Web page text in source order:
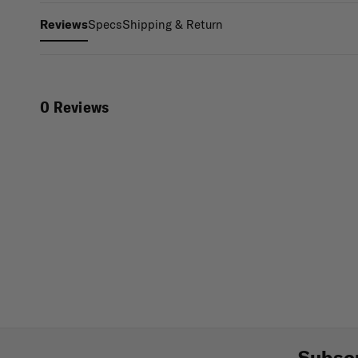
ReviewsSpecsShipping & Return
0 Reviews